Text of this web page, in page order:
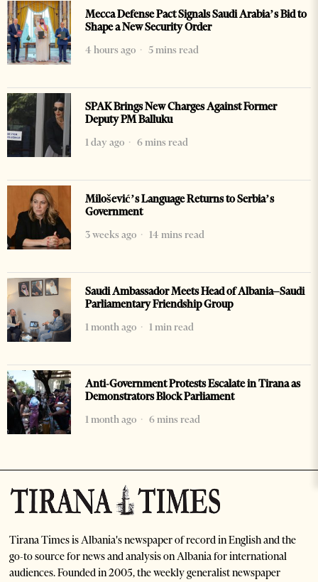
Mecca Defense Pact Signals Saudi Arabia’s Bid to
Shape a New Security Order
4 hours ago
5 mins read
SPAK Brings New Charges Against Former
Deputy PM Balluku
1 day ago
6 mins read
Milošević’s Language Returns to Serbia’s
Government
3 weeks ago
14 mins read
Saudi Ambassador Meets Head of Albania–Saudi
Parliamentary Friendship Group
1 month ago
1 min read
Anti-Government Protests Escalate in Tirana as
Demonstrators Block Parliament
1 month ago
6 mins read
Tirana Times is Albania's newspaper of record in English and the
go-to source for news and analysis on Albania for international
audiences. Founded in 2005, the weekly generalist newspaper